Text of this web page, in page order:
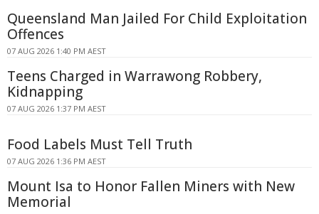
Queensland Man Jailed For Child Exploitation
Offences
07 AUG 2026 1:40 PM AEST
Teens Charged in Warrawong Robbery,
Kidnapping
07 AUG 2026 1:37 PM AEST
Food Labels Must Tell Truth
07 AUG 2026 1:36 PM AEST
Mount Isa to Honor Fallen Miners with New
Memorial